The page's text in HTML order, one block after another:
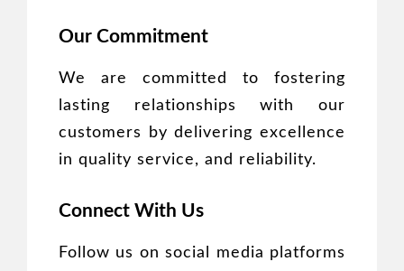
Our Commitment
We are committed to fostering
lasting relationships with our
customers by delivering excellence
in quality service, and reliability.
Connect With Us
Follow us on social media platforms